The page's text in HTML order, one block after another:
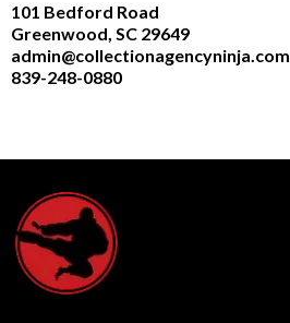
101 Bedford Road
Greenwood, SC 29649
admin@collectionagencyninja.com
839-248-0880